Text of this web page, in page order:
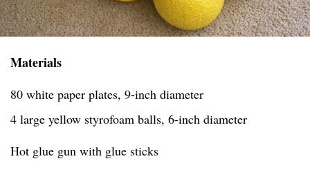
Materials
80 white paper plates, 9-inch diameter
4 large yellow styrofoam balls, 6-inch diameter
Hot glue gun with glue sticks